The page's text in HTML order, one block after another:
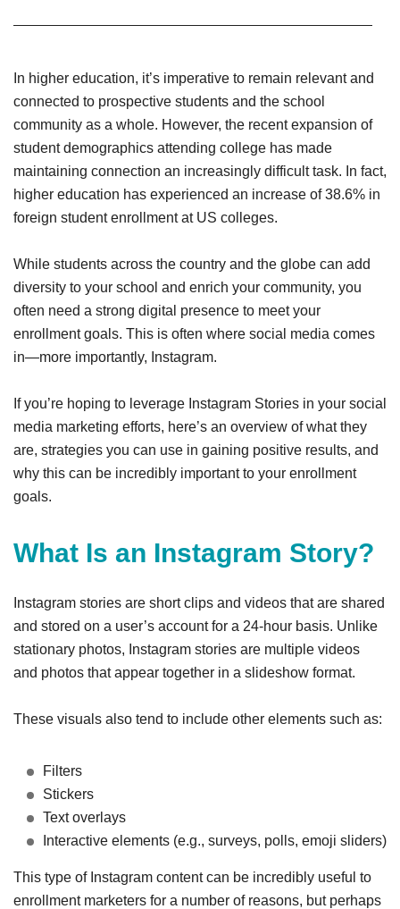
In higher education, it’s imperative to remain relevant and
connected to prospective students and the school
community as a whole. However, the recent expansion of
student demographics attending college has made
maintaining connection an increasingly difficult task. In fact,
higher education has experienced an increase of 38.6% in
foreign student enrollment at US colleges.
While students across the country and the globe can add
diversity to your school and enrich your community, you
often need a strong digital presence to meet your
enrollment goals. This is often where social media comes
in—more importantly, Instagram.
If you’re hoping to leverage Instagram Stories in your social
media marketing efforts, here’s an overview of what they
are, strategies you can use in gaining positive results, and
why this can be incredibly important to your enrollment
goals.
What Is an Instagram Story?
Instagram stories are short clips and videos that are shared
and stored on a user’s account for a 24-hour basis. Unlike
stationary photos, Instagram stories are multiple videos
and photos that appear together in a slideshow format.
These visuals also tend to include other elements such as:
Filters
Stickers
Text overlays
Interactive elements (e.g., surveys, polls, emoji sliders)
This type of Instagram content can be incredibly useful to
enrollment marketers for a number of reasons, but perhaps